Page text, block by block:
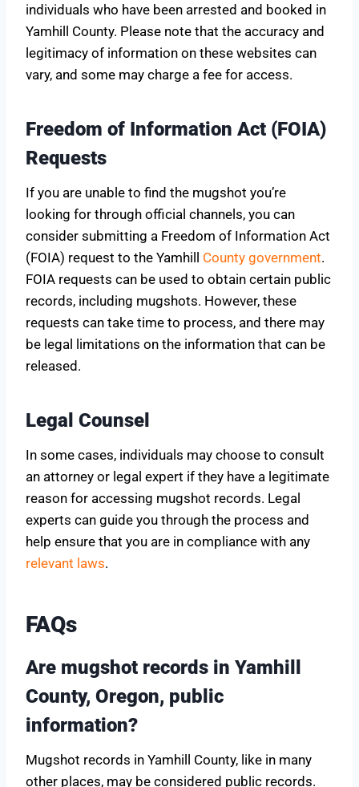
individuals who have been arrested and booked in
Yamhill County. Please note that the accuracy and
legitimacy of information on these websites can
vary, and some may charge a fee for access.
Freedom of Information Act (FOIA)
Requests
If you are unable to find the mugshot you’re
looking for through official channels, you can
consider submitting a Freedom of Information Act
(FOIA) request to the Yamhill County government.
FOIA requests can be used to obtain certain public
records, including mugshots. However, these
requests can take time to process, and there may
be legal limitations on the information that can be
released.
Legal Counsel
In some cases, individuals may choose to consult
an attorney or legal expert if they have a legitimate
reason for accessing mugshot records. Legal
experts can guide you through the process and
help ensure that you are in compliance with any
relevant laws.
FAQs
Are mugshot records in Yamhill
County, Oregon, public
information?
Mugshot records in Yamhill County, like in many
other places, may be considered public records.